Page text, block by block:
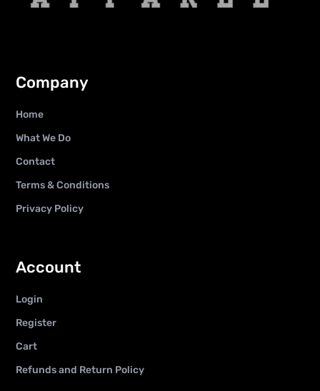
Company
Home
What We Do
Contact
Terms & Conditions
Privacy Policy
Account
Login
Register
Cart
Refunds and Return Policy